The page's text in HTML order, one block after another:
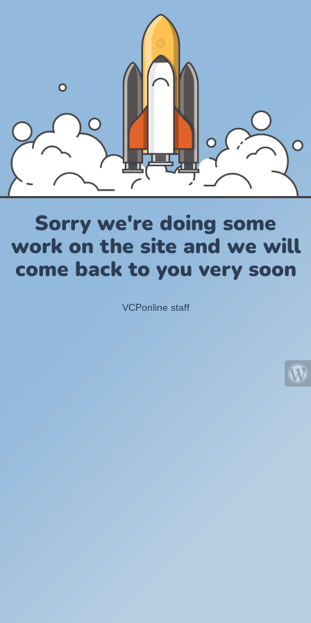
Sorry we're doing some
work on the site and we will
come back to you very soon
VCPonline staff